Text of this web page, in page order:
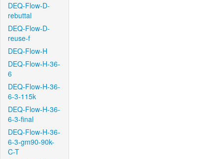
DEQ-Flow-D-
rebuttal
DEQ-Flow-D-
reuse-f
DEQ-Flow-H
DEQ-Flow-H-36-
6
DEQ-Flow-H-36-
6-3-115k
DEQ-Flow-H-36-
6-3-final
DEQ-Flow-H-36-
6-3-gm90-90k-
C-T